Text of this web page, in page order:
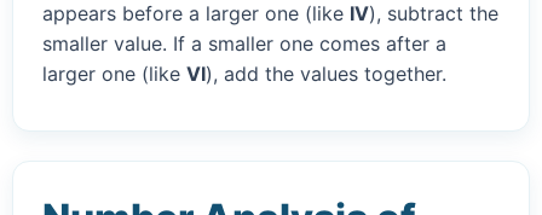
appears before a larger one (like IV), subtract the
smaller value. If a smaller one comes after a
larger one (like VI), add the values together.